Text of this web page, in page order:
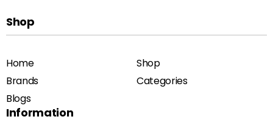
Shop
Home
Shop
Brands
Categories
Blogs
Information